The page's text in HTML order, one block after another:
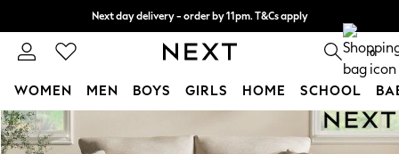
Skip to Main Content
Next day delivery - order by 11pm. T&Cs apply
Split the cost with pay in 3. Find out more 0
WOMEN MEN BOYS GIRLS HOME SCHOOL
For You
WOMEN